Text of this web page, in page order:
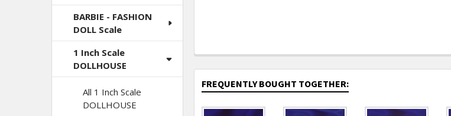
BARBIE - FASHION
DOLL Scale
1 Inch Scale
DOLLHOUSE
All 1 Inch Scale
DOLLHOUSE
FREQUENTLY BOUGHT TOGETHER: